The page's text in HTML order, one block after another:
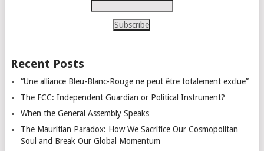
Recent Posts
“Une alliance Bleu-Blanc-Rouge ne peut être totalement exclue”
The FCC: Independent Guardian or Political Instrument?
When the General Assembly Speaks
The Mauritian Paradox: How We Sacrifice Our Cosmopolitan
Soul and Break Our Global Momentum